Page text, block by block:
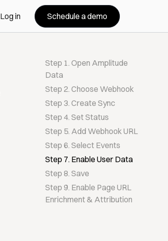
Log in Schedule a demo
Step 1. Open Amplitude
Data
Step 2. Choose Webhook
Step 3. Create Sync
Step 4. Set Status
Step 5. Add Webhook URL
Step 6. Select Events
Step 7. Enable User Data
Step 8. Save
Step 9. Enable Page URL
Enrichment & Attribution